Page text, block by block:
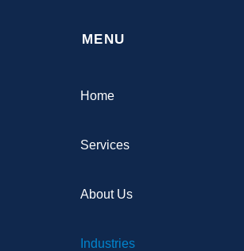
MENU
Home
Services
About Us
Industries